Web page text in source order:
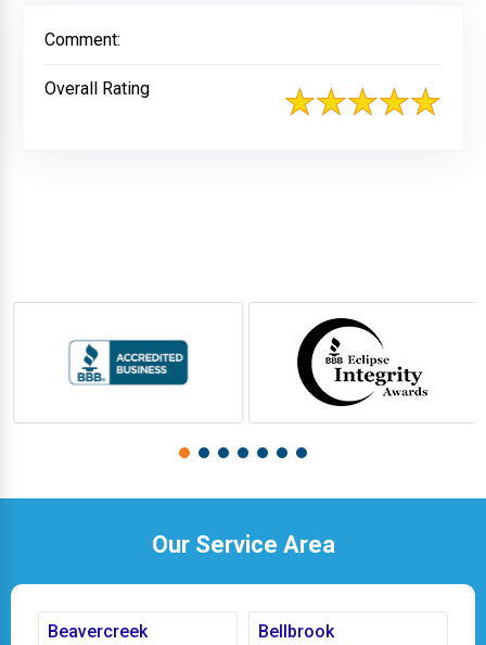
Comment:
Overall Rating
Our Service Area
Beavercreek Bellbrook